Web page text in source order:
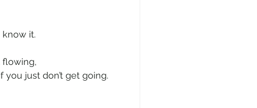
know it.
flowing,
just don’t get going.